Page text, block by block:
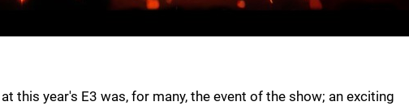
this year's E3 was, for many, the event of the show; an exciting